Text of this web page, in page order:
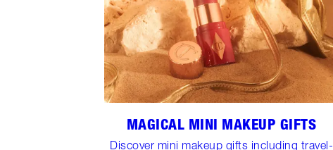
MAGICAL MINI MAKEUP GIFTS
Discover mini makeup gifts including travel-